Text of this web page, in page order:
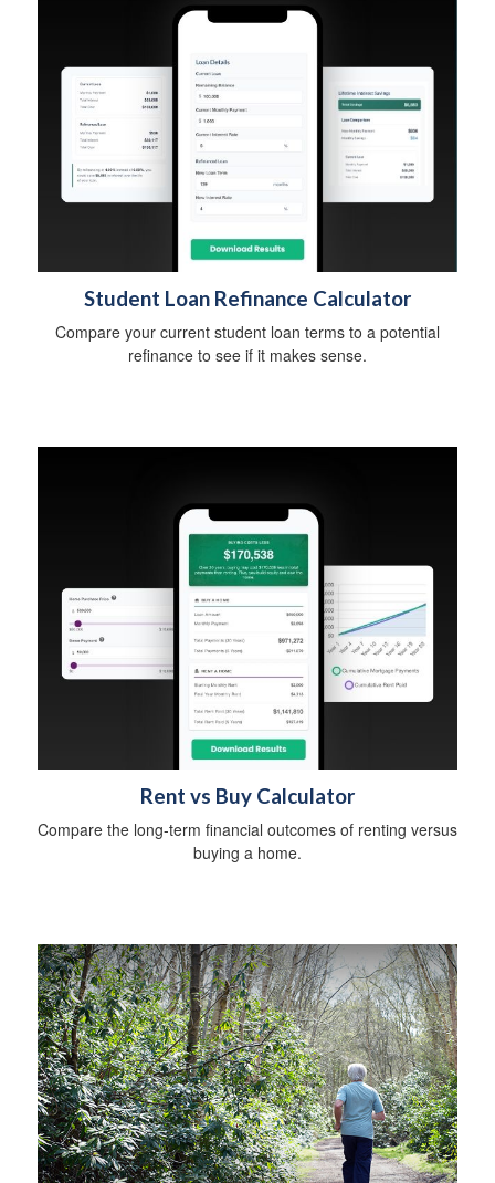
Student Loan Refinance Calculator
Compare your current student loan terms to a potential
refinance to see if it makes sense.
Rent vs Buy Calculator
Compare the long-term financial outcomes of renting versus
buying a home.